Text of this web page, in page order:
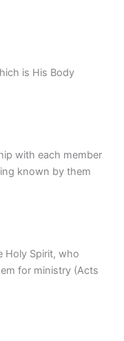
is His Body
with each member
known by them
Holy Spirit, who
for ministry (Acts